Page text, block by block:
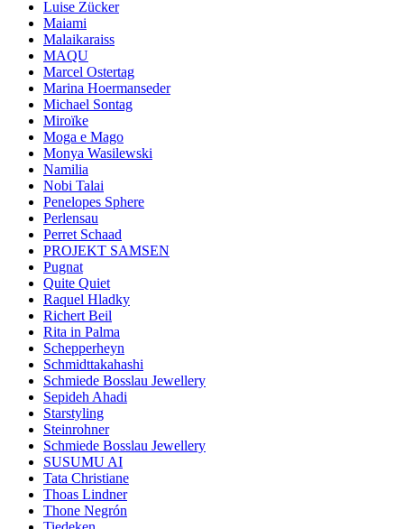
Luise Zücker
Maiami
Malaikaraiss
MAQU
Marcel Ostertag
Marina Hoermanseder
Michael Sontag
Miroïke
Moga e Mago
Monya Wasilewski
Namilia
Nobi Talai
Penelopes Sphere
Perlensau
Perret Schaad
PROJEKT SAMSEN
Pugnat
Quite Quiet
Raquel Hladky
Richert Beil
Rita in Palma
Schepperheyn
Schmidttakahashi
Schmiede Bosslau Jewellery
Sepideh Ahadi
Starstyling
Steinrohner
Schmiede Bosslau Jewellery
SUSUMU AI
Tata Christiane
Thoas Lindner
Thone Negrón